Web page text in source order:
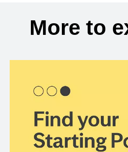
More to